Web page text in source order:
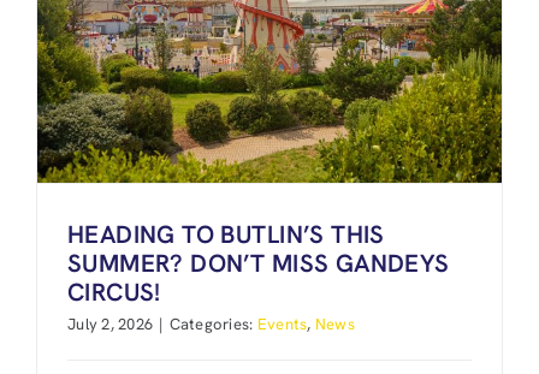
HEADING TO BUTLIN’S THIS
SUMMER? DON’T MISS GANDEYS
CIRCUS!
July 2, 2026 | Categories: Events, News